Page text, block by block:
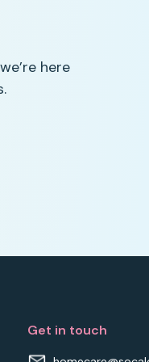
here
Get in touch